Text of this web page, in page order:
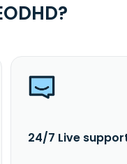
24/7 Live